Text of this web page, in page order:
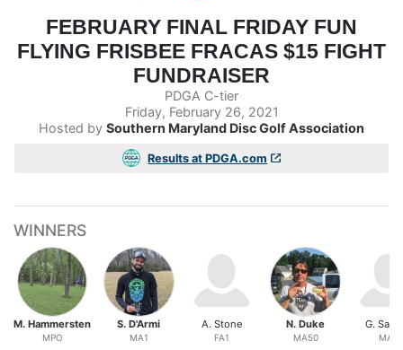
FEBRUARY FINAL FRIDAY FUN
FLYING FRISBEE FRACAS $15 FIGHT
FUNDRAISER
PDGA C-tier
Friday, February 26, 2021
Hosted by Southern Maryland Disc Golf Association
Results at PDGA.com
WINNERS
M. Hammersten
MPO
S. D'Armi
MA1
A. Stone
FA1
N. Duke
MA50
G.
MA2